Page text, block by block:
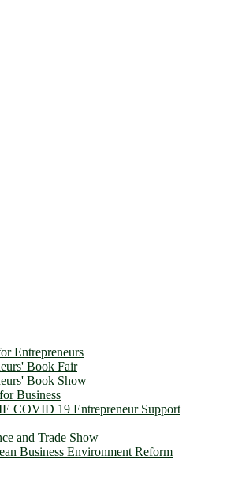
Entrepreneurs
Book Fair
Book Show
Business
COVID 19 Entrepreneur Support
and Trade Show
Business Environment Reform